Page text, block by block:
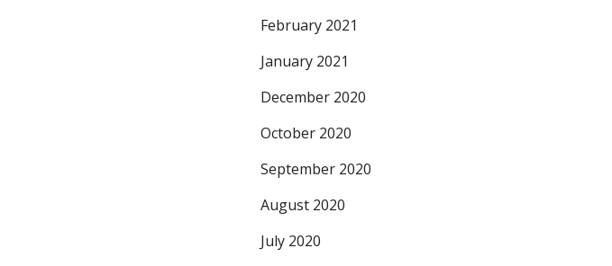
February 2021
January 2021
December 2020
October 2020
September 2020
August 2020
July 2020